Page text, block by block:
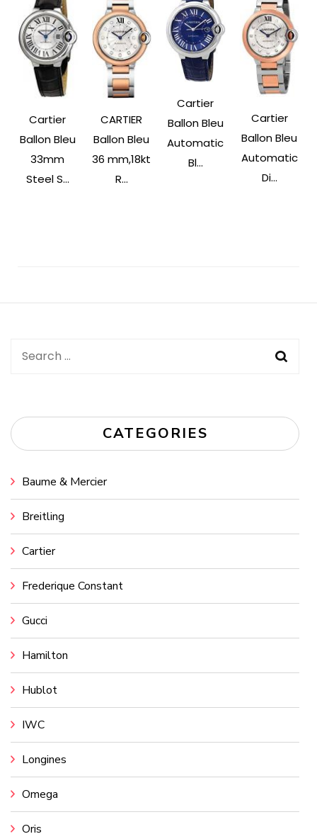
Cartier
Ballon Bleu
33mm
Steel S...
CARTIER
Ballon Bleu
36 mm,18kt
R...
Cartier
Ballon Bleu
Automatic
Bl...
Cartier
Ballon Bleu
Automatic
Di...
Search
CATEGORIES
Baume & Mercier
Breitling
Cartier
Frederique Constant
Gucci
Hamilton
Hublot
IWC
Longines
Omega
Oris